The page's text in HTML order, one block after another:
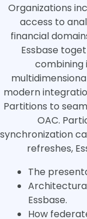
Organizations
access to
financial
Essbase
combining
modern
Partitions to
OAC.
synchronization
refreshes,
The
Essbase.
How